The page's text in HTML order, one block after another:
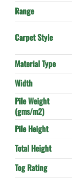
Range
Carpet Style
Material Type
Width
Pile Weight
(gms/m2)
Pile Height
Total Height
Tog Rating